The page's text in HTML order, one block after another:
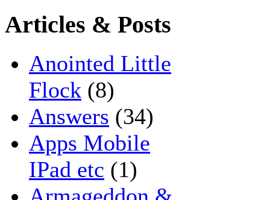
Articles & Posts
Anointed Little
Flock (8)
Answers (34)
Apps Mobile
IPad etc (1)